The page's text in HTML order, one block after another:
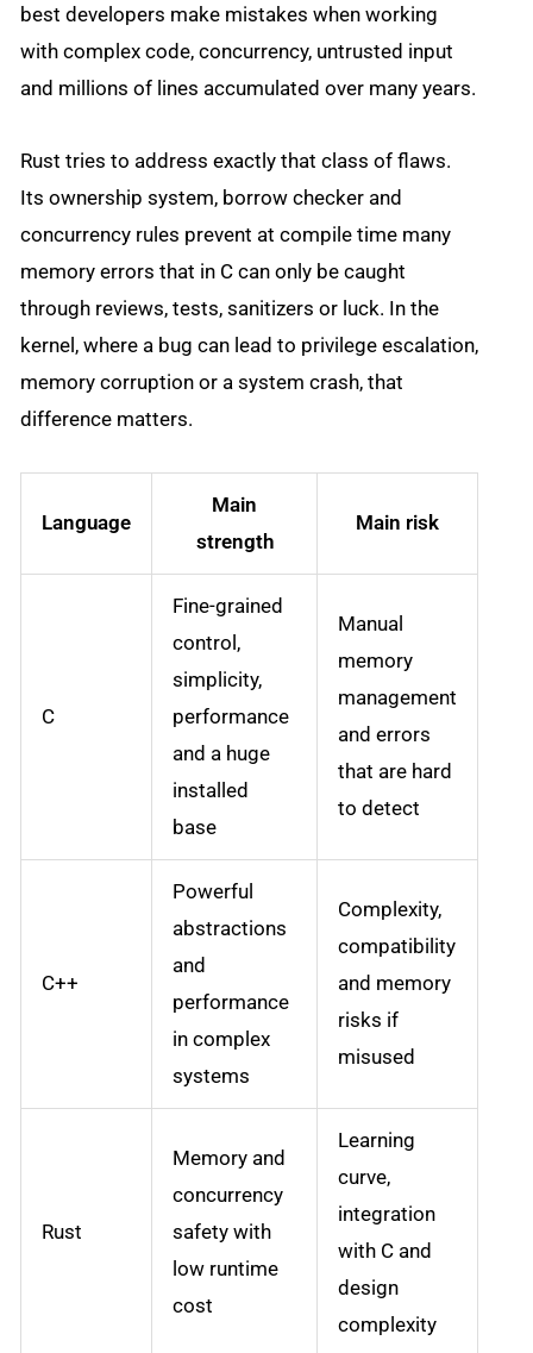
best developers make mistakes when working
with complex code, concurrency, untrusted input
and millions of lines accumulated over many years.
Rust tries to address exactly that class of flaws.
Its ownership system, borrow checker and
concurrency rules prevent at compile time many
memory errors that in C can only be caught
through reviews, tests, sanitizers or luck. In the
kernel, where a bug can lead to privilege escalation,
memory corruption or a system crash, that
difference matters.
Language
Main
strength
Main risk
C
Fine-grained
control,
simplicity,
performance
and a huge
installed
base
Manual
memory
management
and errors
that are hard
to detect
C++
Powerful
abstractions
and
performance
in complex
systems
Complexity,
compatibility
and memory
risks if
misused
Rust
Memory and
concurrency
safety with
low runtime
cost
Learning
curve,
integration
with C and
design
complexity